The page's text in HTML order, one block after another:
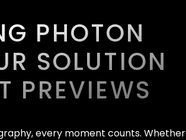
PHOTON
SOLUTION
PREVIEWS
every moment counts. Whether